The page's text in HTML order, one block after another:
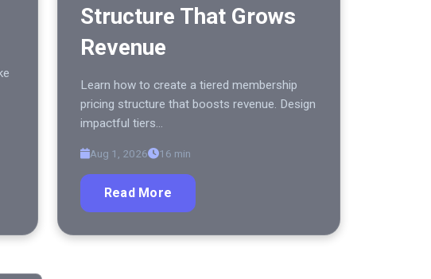
Structure That Grows
Revenue
Learn how to create a tiered membership
pricing structure that boosts revenue. Design
impactful tiers…
Aug 1, 2026 16 min
Read More